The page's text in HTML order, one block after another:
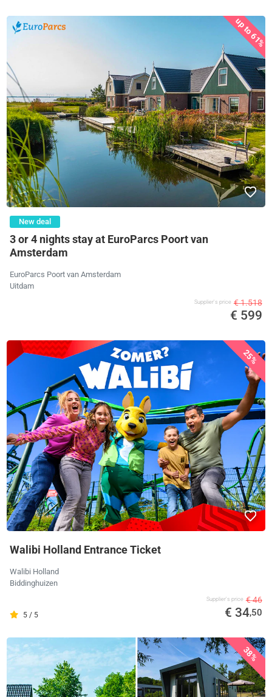
up to 61%
New deal
3 or 4 nights stay at EuroParcs Poort van
Amsterdam
EuroParcs Poort van Amsterdam
Uitdam
Supplier's price € 1.518
€ 599
25%
Walibi Holland Entrance Ticket
Walibi Holland
Biddinghuizen
5 / 5
Supplier's price € 46
€ 34,50
38%